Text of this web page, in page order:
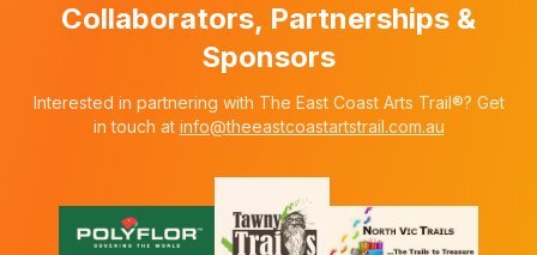
Collaborators, Partnerships &
Sponsors
Interested in partnering with The East Coast Arts Trail®? Get
in touch at info@theeastcoastartstrail.com.au